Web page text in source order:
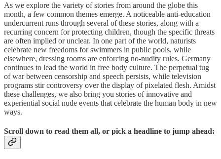
As we explore the variety of stories from around the globe this
month, a few common themes emerge. A noticeable anti-education
undercurrent runs through several of these stories, along with a
recurring concern for protecting children, though the specific threats
are often implied or unclear. In one part of the world, naturists
celebrate new freedoms for swimmers in public pools, while
elsewhere, dressing rooms are enforcing no-nudity rules. Germany
continues to lead the world in free body culture. The perpetual tug
of war between censorship and speech persists, while television
programs stir controversy over the display of pixelated flesh. Amidst
these challenges, we also bring you stories of innovative and
experiential social nude events that celebrate the human body in new
ways.
Scroll down to read them all, or pick a headline to jump ahead: